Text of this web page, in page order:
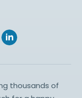
thousands of